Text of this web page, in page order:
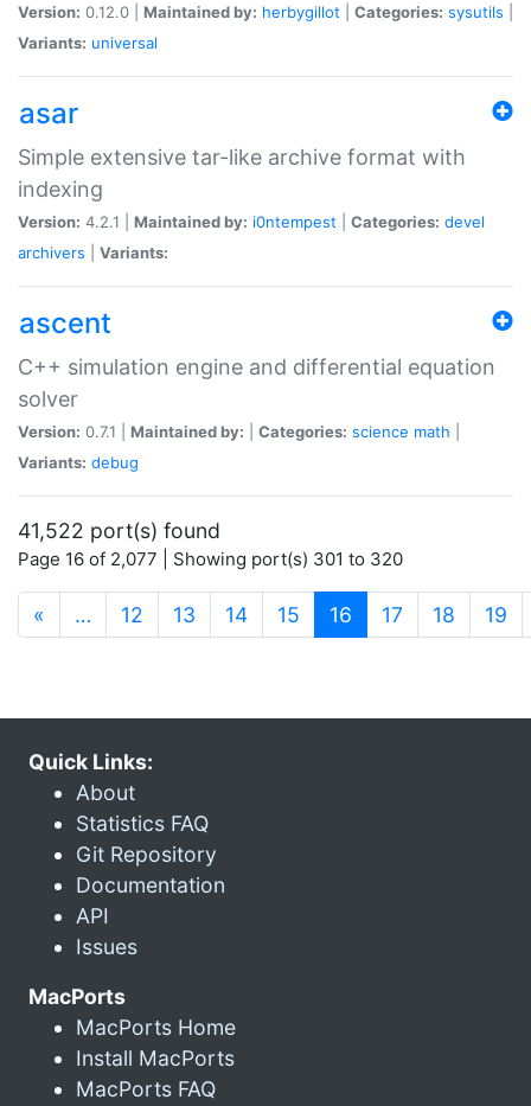
Version: 0.12.0 | Maintained by: herbygillot Categories: sysutils
Variants: universal
asar
Simple extensive tar-like archive format with
indexing
Version: 4.2.1 | Maintained by: i0ntempest Categories: devel
archivers
Variants:
ascent
C++ simulation engine and differential equation
solver
Version: 0.7.1 | Maintained by: Categories: science math
Variants: debug
41,522 port(s) found
Page 16 of 2,077 | Showing port(s) 301 to 320
« … 12 13 14 15 16 (current)
17 18 19
Quick Links:
About
Statistics FAQ
Git Repository
Documentation
API
Issues
MacPorts
MacPorts Home
Install MacPorts
MacPorts FAQ